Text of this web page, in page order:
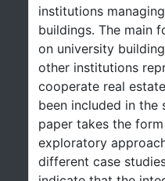
institutions
buildings. The main
on university
other institutions
cooperate real
been included in the
paper takes the
exploratory
different case